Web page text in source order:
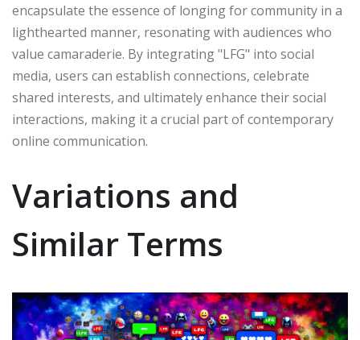
encapsulate the essence of longing for community in a
lighthearted manner, resonating with audiences who
value camaraderie. By integrating "LFG" into social
media, users can establish connections, celebrate
shared interests, and ultimately enhance their social
interactions, making it a crucial part of contemporary
online communication.
Variations and
Similar Terms